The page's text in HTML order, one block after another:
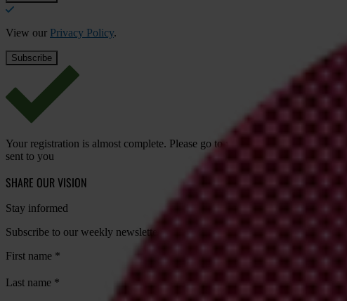
View our Privacy Policy.
Your registration is almost complete. Please go to your inbox and confirm
sent to you
SHARE OUR VISION
Stay informed
Subscribe to our weekly newsletter to get the latest news and updates from
First name *
Last name *